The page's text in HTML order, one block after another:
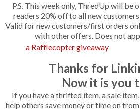
P.S. This week only, ThredUp will be
readers 20% off to all new
Valid for new customers/first orders
with other offers. Does not
a Rafflecopter giveaway
Thanks for
Now it is you
If you have a thrifted item, a sale
help others save money or time on